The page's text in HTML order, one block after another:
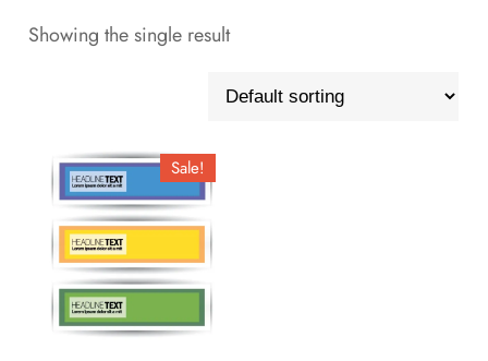
Showing the single result
Sale!